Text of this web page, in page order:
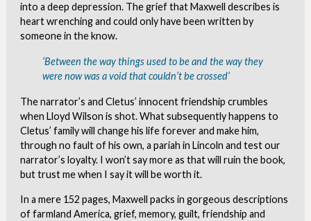
into a deep depression. The grief that Maxwell describes is
heart wrenching and could only have been written by
someone in the know.
‘Between the way things used to be and the way they
were now was a void that couldn’t be crossed’
The narrator’s and Cletus’ innocent friendship crumbles
when Lloyd Wilson is shot. What subsequently happens to
Cletus’ family will change his life forever and make him,
through no fault of his own, a pariah in Lincoln and test our
narrator’s loyalty. I won’t say more as that will ruin the book,
but trust me when I say it will be worth it.
In a mere 152 pages, Maxwell packs in gorgeous descriptions
of farmland America, grief, memory, guilt, friendship and